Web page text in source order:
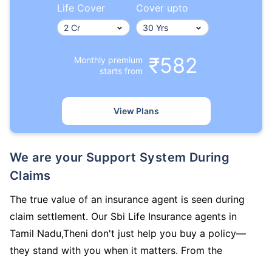
Life Cover Cover upto
Monthly premium
starts from
₹582
View Plans
We are your Support System During
Claims
The true value of an insurance agent is seen during
claim settlement. Our Sbi Life Insurance agents in
Tamil Nadu,Theni don't just help you buy a policy—
they stand with you when it matters. From the